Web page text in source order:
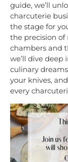
guide, we’ll
charcuterie
the stage for
the precision of
chambers and
we’ll dive
culinary
your knives,
every